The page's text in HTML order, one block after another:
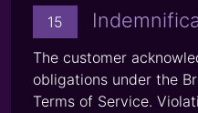
15
The customer
obligations under the
Terms of Service.